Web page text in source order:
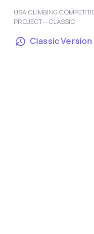
USA CLIMBING
PROJECT – CLASSIC
Classic Version